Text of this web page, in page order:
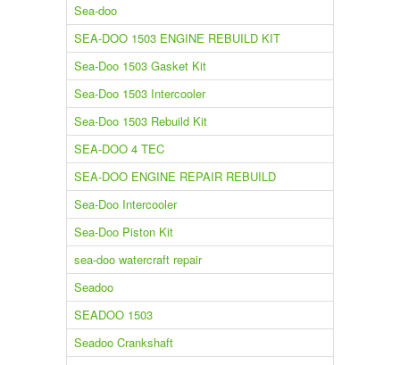
Sea-doo
SEA-DOO 1503 ENGINE REBUILD KIT
Sea-Doo 1503 Gasket Kit
Sea-Doo 1503 Intercooler
Sea-Doo 1503 Rebuild Kit
SEA-DOO 4 TEC
SEA-DOO ENGINE REPAIR REBUILD
Sea-Doo Intercooler
Sea-Doo Piston Kit
sea-doo watercraft repair
Seadoo
SEADOO 1503
Seadoo Crankshaft